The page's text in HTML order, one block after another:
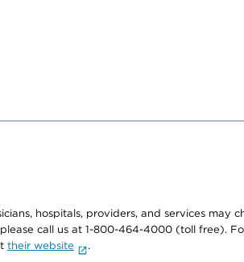
hospitals, providers, and services
call us at 1-800-464-4000 (toll free).
their website .